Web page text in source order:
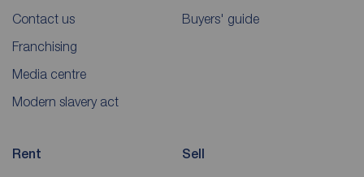
Contact us
Franchising
Media centre
Modern slavery act
Buyers' guide
Rent Sell